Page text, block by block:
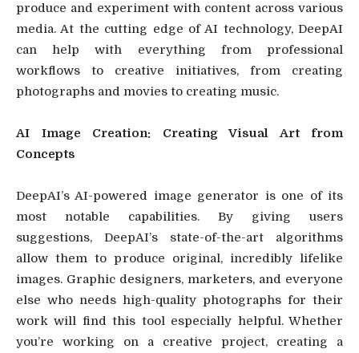
produce and experiment with content across various
media. At the cutting edge of AI technology, DeepAI
can help with everything from professional
workflows to creative initiatives, from creating
photographs and movies to creating music.
AI Image Creation: Creating Visual Art from
Concepts
DeepAI’s AI-powered image generator is one of its
most notable capabilities. By giving users
suggestions, DeepAI’s state-of-the-art algorithms
allow them to produce original, incredibly lifelike
images. Graphic designers, marketers, and everyone
else who needs high-quality photographs for their
work will find this tool especially helpful. Whether
you’re working on a creative project, creating a